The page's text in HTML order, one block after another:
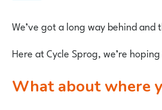
We’ve got a long way behind and
Here at Cycle Sprog, we’re
What about where